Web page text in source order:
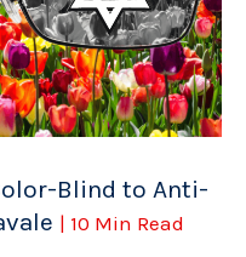
Blind to Anti-
| 10 Min Read